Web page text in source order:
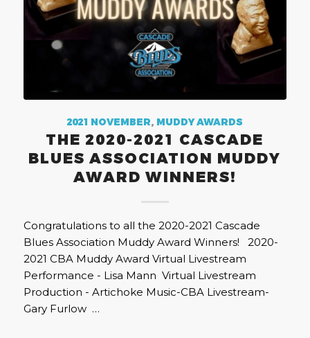
2021 NOVEMBER, MUDDY AWARDS
THE 2020-2021 CASCADE
BLUES ASSOCIATION MUDDY
AWARD WINNERS!
Congratulations to all the 2020-2021 Cascade
Blues Association Muddy Award Winners! 2020-
2021 CBA Muddy Award Virtual Livestream
Performance - Lisa Mann Virtual Livestream
Production - Artichoke Music-CBA Livestream-
Gary Furlow …